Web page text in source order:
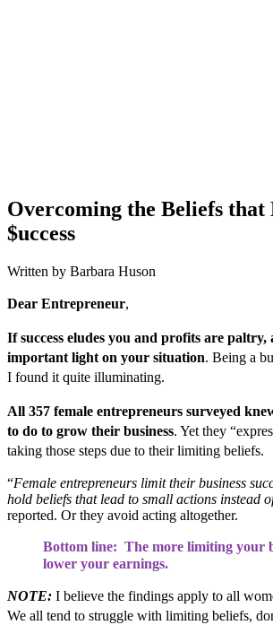
Overcoming the Beliefs
$uccess
Written by Barbara Huson
Dear Entrepreneur,
If success eludes you and profits are paltry,
important light on your situation. Being a
I found it quite illuminating.
All 357 female entrepreneurs surveyed
to do to grow their business. Yet they
taking those steps due to their limiting beliefs.
“Female entrepreneurs limit their business
hold beliefs that lead to small actions instead
reported. Or they avoid acting altogether.
Bottom line: The more limiting your
lower your earnings.
NOTE: I believe the findings apply to all
We all tend to struggle with limiting beliefs,